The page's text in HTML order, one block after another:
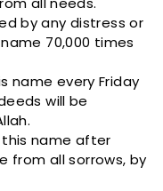
by any distress or
70,000 times
name every Friday
will be
name after
from all sorrows, by